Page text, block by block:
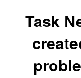
Task